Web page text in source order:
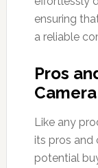
ensuring
a reliable
Pros
Camera
Like any
its pros and
potential